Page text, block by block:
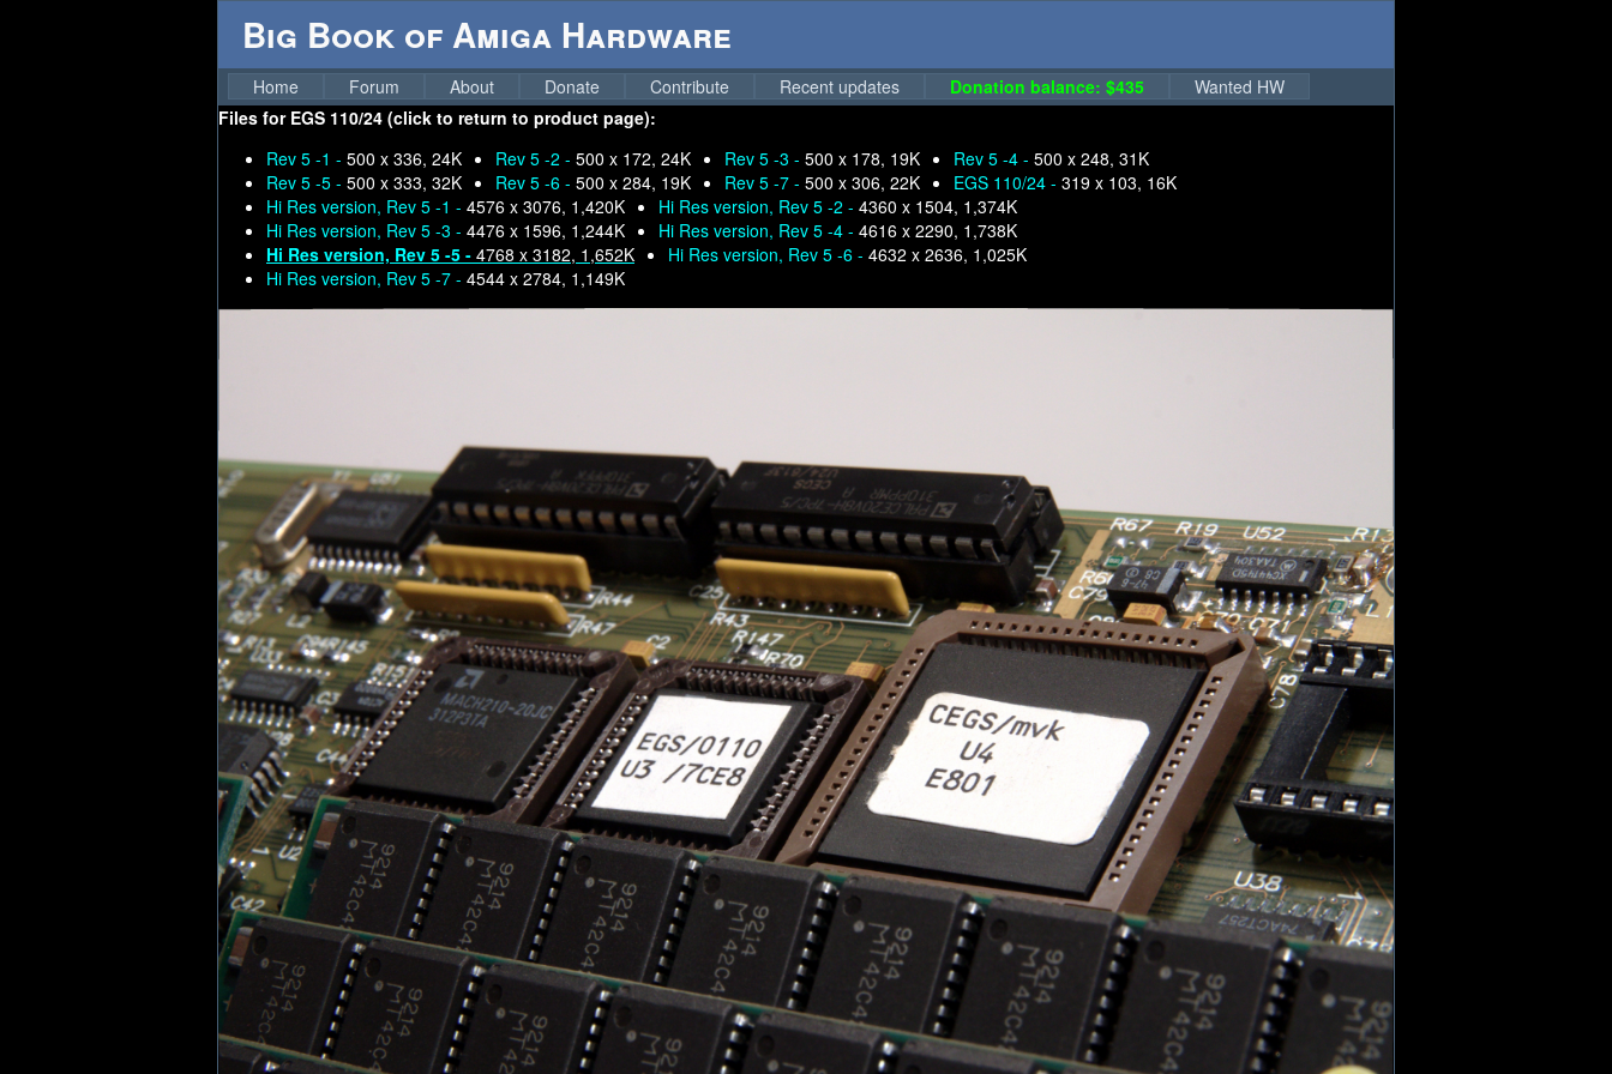
Big Book of Amiga Hardware
Home Forum About Donate Contribute Recent updates Donation balance: $435
Wanted HW
Files for EGS 110/24 (click to return to product page):
Rev 5 -1 - 500 x 336, 24K Rev 5 -2 - 500 x 172, 24K Rev 5 -3 - 500 x 178, 19K Rev 5 -4 - 500 x 248, 31K
Rev 5 -5 - 500 x 333, 32K Rev 5 -6 - 500 x 284, 19K Rev 5 -7 - 500 x 306, 22K EGS 110/24 - 319 x 103, 16K
Hi Res version, Rev 5 -1 - 4576 x 3076, 1,420K Hi Res version, Rev 5 -2 - 4360 x 1504, 1,374K
Hi Res version, Rev 5 -3 - 4476 x 1596, 1,244K Hi Res version, Rev 5 -4 - 4616 x 2290, 1,738K
Hi Res version, Rev 5 -5 - 4768 x 3182, 1,652K Hi Res version, Rev 5 -6 - 4632 x 2636, 1,025K
Hi Res version, Rev 5 -7 - 4544 x 2784, 1,149K